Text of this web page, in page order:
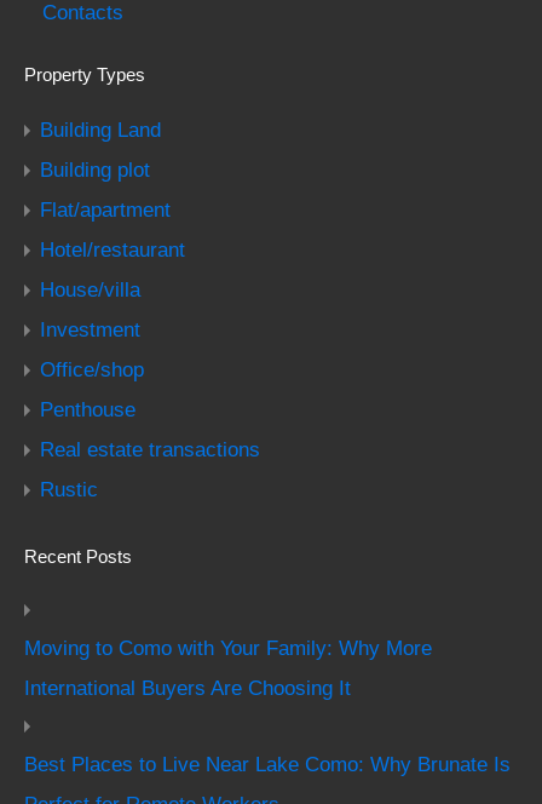
Contacts
Property Types
Building Land
Building plot
Flat/apartment
Hotel/restaurant
House/villa
Investment
Office/shop
Penthouse
Real estate transactions
Rustic
Recent Posts
Moving to Como with Your Family: Why More
International Buyers Are Choosing It
Best Places to Live Near Lake Como: Why Brunate Is